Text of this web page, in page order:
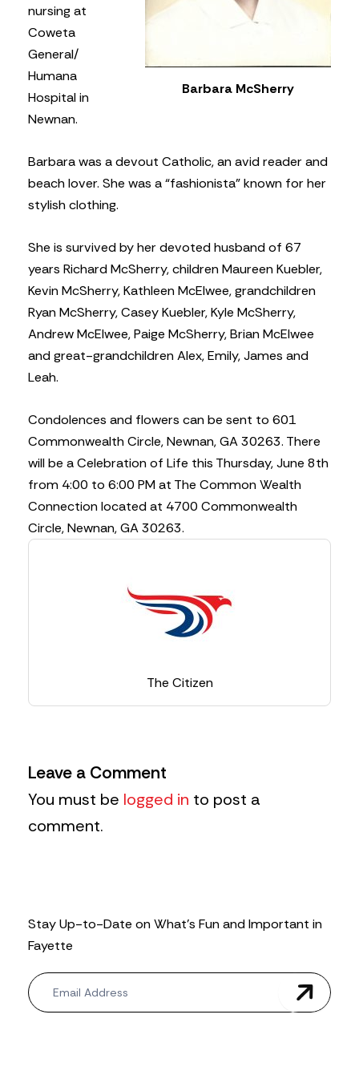
Barbara McSherry
nursing at
Coweta
General/
Humana
Hospital in
Newnan.
Barbara was a devout Catholic, an avid reader and
beach lover. She was a “fashionista” known for her
stylish clothing.
She is survived by her devoted husband of 67
years Richard McSherry, children Maureen Kuebler,
Kevin McSherry, Kathleen McElwee, grandchildren
Ryan McSherry, Casey Kuebler, Kyle McSherry,
Andrew McElwee, Paige McSherry, Brian McElwee
and great-grandchildren Alex, Emily, James and
Leah.
Condolences and flowers can be sent to 601
Commonwealth Circle, Newnan, GA 30263. There
will be a Celebration of Life this Thursday, June 8th
from 4:00 to 6:00 PM at The Common Wealth
Connection located at 4700 Commonwealth
Circle, Newnan, GA 30263.
The Citizen
Leave a Comment
You must be logged in to post a
comment.
Stay Up-to-Date on What’s Fun and Important in
Fayette
N
e
w